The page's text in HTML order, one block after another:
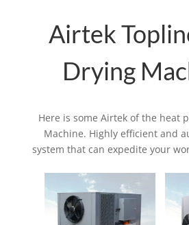
Airtek
Drying
Here is some Airtek of the heat
Machine. Highly efficient and
system that can expedite your